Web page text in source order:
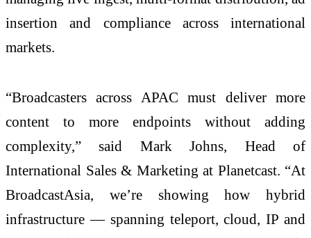
insertion and compliance across international
markets.
“Broadcasters across APAC must deliver more
content to more endpoints without adding
complexity,” said Mark Johns, Head of
International Sales & Marketing at Planetcast. “At
BroadcastAsia, we’re showing how hybrid
infrastructure — spanning teleport, cloud, IP and